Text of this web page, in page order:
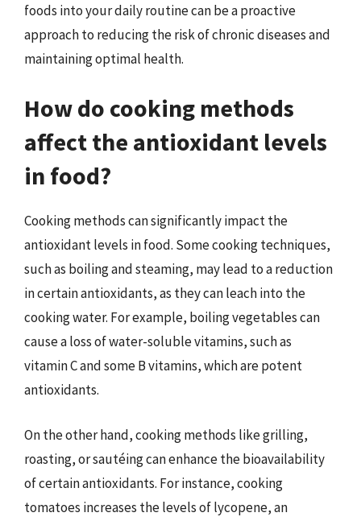
foods into your daily routine can be a proactive
approach to reducing the risk of chronic diseases and
maintaining optimal health.
How do cooking methods
affect the antioxidant levels
in food?
Cooking methods can significantly impact the
antioxidant levels in food. Some cooking techniques,
such as boiling and steaming, may lead to a reduction
in certain antioxidants, as they can leach into the
cooking water. For example, boiling vegetables can
cause a loss of water-soluble vitamins, such as
vitamin C and some B vitamins, which are potent
antioxidants.
On the other hand, cooking methods like grilling,
roasting, or sautéing can enhance the bioavailability
of certain antioxidants. For instance, cooking
tomatoes increases the levels of lycopene, an